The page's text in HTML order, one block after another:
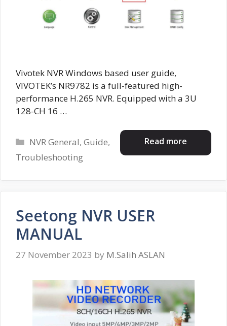
Vivotek NVR Windows based user guide,
VIVOTEK’s NR9782 is a full-featured high-
performance H.265 NVR. Equipped with a 3U
128-CH 16 …
Read more
Categories
NVR General,Guide,
Troubleshooting
Seetong NVR USER
MANUAL
27 November 2023 by M.Salih ASLAN